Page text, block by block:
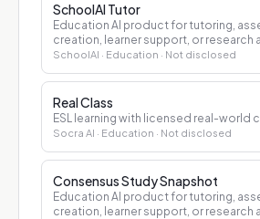
SchoolAI Tutor
Education AI product for tutoring,
creation, learner support, or research
SchoolAI · Education · Not disclosed
Real Class
ESL learning with licensed real-world
Socra AI · Education · Not disclosed
Consensus Study Snapshot
Education AI product for tutoring,
creation, learner support, or research